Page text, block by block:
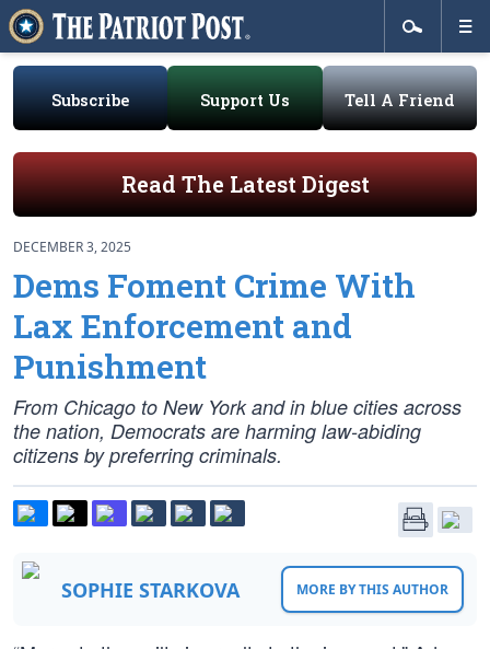
Subscribe Support Us Tell A Friend
Read The Latest Digest
DECEMBER 3, 2025
Dems Foment Crime With
Lax Enforcement and
Punishment
From Chicago to New York and in blue cities across
the nation, Democrats are harming law-abiding
citizens by preferring criminals.
SOPHIE STARKOVA MORE BY THIS AUTHOR